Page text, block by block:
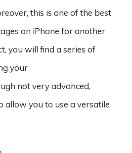
this is one of the best
on iPhone for another
you will find a series of
your
not very advanced,
allow you to use a versatile